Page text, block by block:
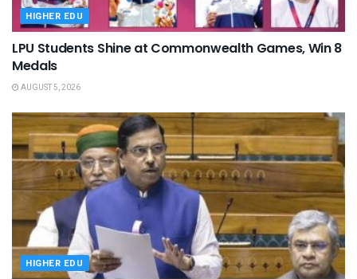
HIGHER EDU
LPU Students Shine at Commonwealth Games, Win 8
Medals
AUGUST 5, 2026
HIGHER EDU